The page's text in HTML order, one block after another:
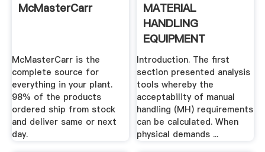
McMasterCarr
McMasterCarr is the
complete source for
everything in your plant.
98% of the products
ordered ship from stock
and deliver same or next
day.
MATERIAL
HANDLING
EQUIPMENT
Advanced .
Introduction. The first
section presented analysis
tools whereby the
acceptability of manual
handling (MH) requirements
can be calculated. When
physical demands ...